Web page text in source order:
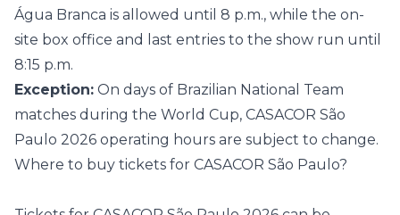
Água Branca is allowed until 8 p.m., while the on-
site box office and last entries to the show run until
8:15 p.m.
Exception: On days of Brazilian National Team
matches during the World Cup, CASACOR São
Paulo 2026 operating hours are subject to change.
Where to buy tickets for CASACOR São Paulo?